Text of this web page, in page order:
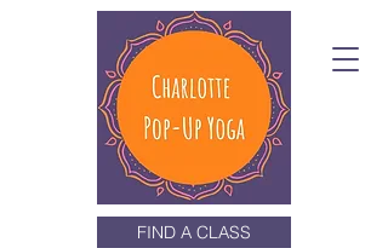
FIND A CLASS